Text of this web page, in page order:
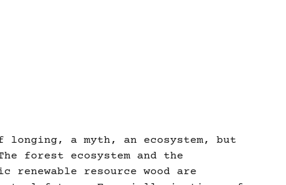
a myth, an ecosystem, but
forest ecosystem and the
resource wood are